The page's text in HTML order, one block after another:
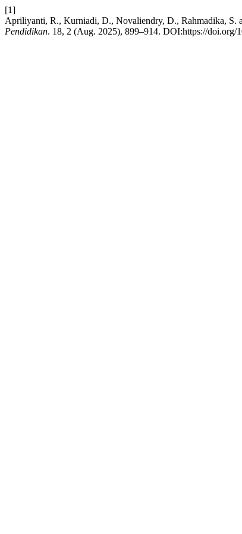
[1]
Apriliyanti, R., Kurniadi, D., Novaliendry, D., Rahmadika, S.
Pendidikan. 18, 2 (Aug. 2025), 899–914. DOI:https://doi.org/